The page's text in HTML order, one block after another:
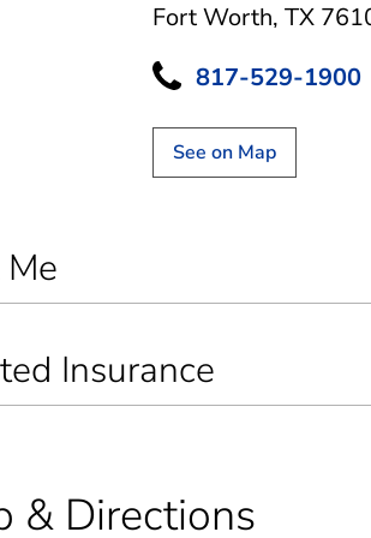
Fort Worth, TX
817-529-1900
See on Map
Insurance
& Directions